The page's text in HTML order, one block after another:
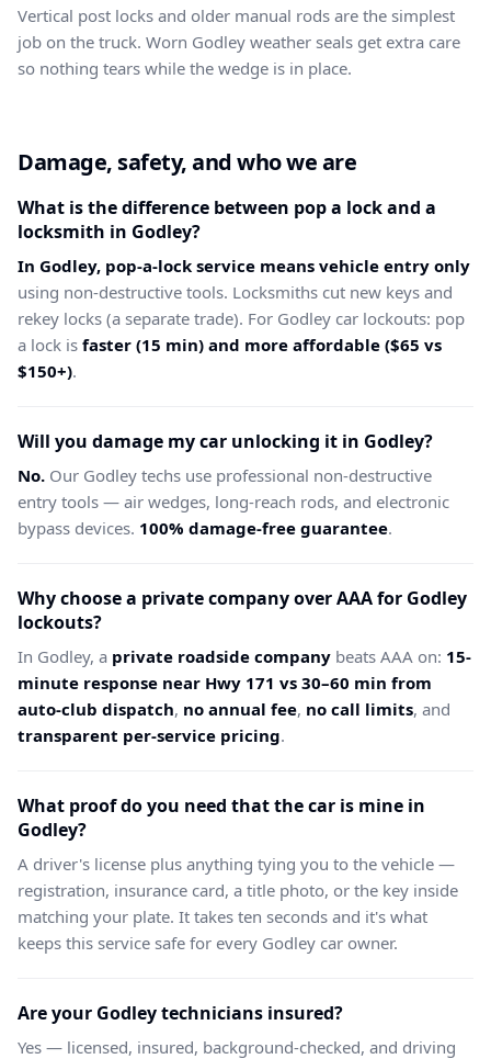
Vertical post locks and older manual rods are the simplest
job on the truck. Worn Godley weather seals get extra care
so nothing tears while the wedge is in place.
Damage, safety, and who we are
What is the difference between pop a lock and a
locksmith in Godley?
In Godley, pop-a-lock service means vehicle entry only
using non-destructive tools. Locksmiths cut new keys and
rekey locks (a separate trade). For Godley car lockouts: pop
a lock is faster (15 min) and more affordable ($65 vs
$150+).
Will you damage my car unlocking it in Godley?
No. Our Godley techs use professional non-destructive
entry tools — air wedges, long-reach rods, and electronic
bypass devices. 100% damage-free guarantee.
Why choose a private company over AAA for Godley
lockouts?
In Godley, a private roadside company beats AAA on: 15-
minute response near Hwy 171 vs 30–60 min from
auto-club dispatch, no annual fee, no call limits, and
transparent per-service pricing.
What proof do you need that the car is mine in
Godley?
A driver's license plus anything tying you to the vehicle —
registration, insurance card, a title photo, or the key inside
matching your plate. It takes ten seconds and it's what
keeps this service safe for every Godley car owner.
Are your Godley technicians insured?
Yes — licensed, insured, background-checked, and driving